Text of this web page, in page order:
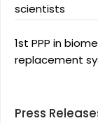
scientists
1st PPP in
replacement
Press